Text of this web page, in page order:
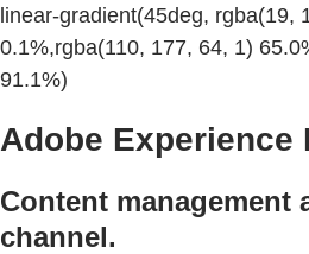
linear-gradient(45deg, rgba(19,
0.1%,rgba(110, 177, 64, 1)
91.1%)
Adobe Experience
Content management
channel.